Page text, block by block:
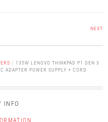
NEXT
/ 135W LENOVO THINKPAD P1 GEN 3
ADAPTER POWER SUPPLY + CORD
INFO